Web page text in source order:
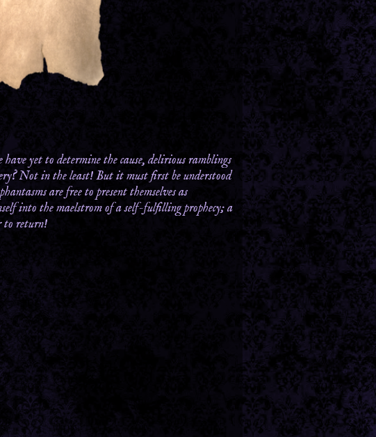
yet to determine the cause, delirious ramblings
Not in the least! But it must first be understood
are free to present themselves as
into the maelstrom of a self-fulfilling prophecy; a
to return!